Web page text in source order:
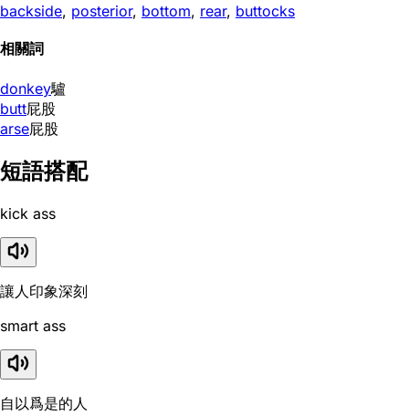
backside, posterior, bottom, rear, buttocks
相關詞
donkey驢
butt屁股
arse屁股
短語搭配
kick ass
讓人印象深刻
smart ass
自以爲是的人